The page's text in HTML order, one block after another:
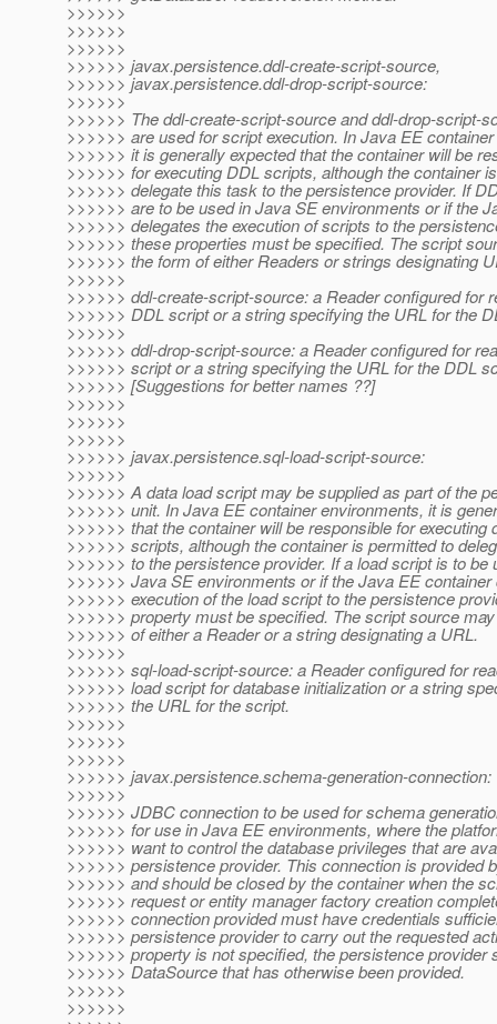
>>>>>>
>>>>>>
>>>>>>
>>>>>> javax.persistence.ddl-create-script-source,
>>>>>> javax.persistence.ddl-drop-script-source:
>>>>>>
>>>>>> The ddl-create-script-source and ddl-drop-script-
>>>>>> are used for script execution. In Java EE
>>>>>> it is generally expected that the container will be
>>>>>> for executing DDL scripts, although the container
>>>>>> delegate this task to the persistence provider. If
>>>>>> are to be used in Java SE environments or if the
>>>>>> delegates the execution of scripts to the
>>>>>> these properties must be specified. The script
>>>>>> the form of either Readers or strings designating
>>>>>>
>>>>>> ddl-create-script-source: a Reader configured for
>>>>>> DDL script or a string specifying the URL for the
>>>>>>
>>>>>> ddl-drop-script-source: a Reader configured for
>>>>>> script or a string specifying the URL for the DDL
>>>>>> [Suggestions for better names ??]
>>>>>>
>>>>>>
>>>>>>
>>>>>> javax.persistence.sql-load-script-source:
>>>>>>
>>>>>> A data load script may be supplied as part of the
>>>>>> unit. In Java EE container environments, it is
>>>>>> that the container will be responsible for executing
>>>>>> scripts, although the container is permitted to
>>>>>> to the persistence provider. If a load script is to be
>>>>>> Java SE environments or if the Java EE container
>>>>>> execution of the load script to the persistence
>>>>>> property must be specified. The script source
>>>>>> of either a Reader or a string designating a URL.
>>>>>>
>>>>>> sql-load-script-source: a Reader configured for
>>>>>> load script for database initialization or a string
>>>>>> the URL for the script.
>>>>>>
>>>>>>
>>>>>>
>>>>>> javax.persistence.schema-generation-connection:
>>>>>>
>>>>>> JDBC connection to be used for schema
>>>>>> for use in Java EE environments, where the
>>>>>> want to control the database privileges that are
>>>>>> persistence provider. This connection is provided
>>>>>> and should be closed by the container when the
>>>>>> request or entity manager factory creation
>>>>>> connection provided must have credentials
>>>>>> persistence provider to carry out the requested
>>>>>> property is not specified, the persistence provider
>>>>>> DataSource that has otherwise been provided.
>>>>>>
>>>>>>